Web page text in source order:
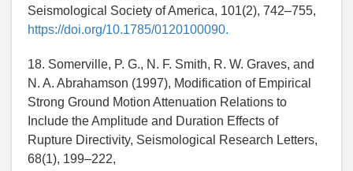
Seismological Society of America, 101(2), 742–755,
https://doi.org/10.1785/0120100090.
18. Somerville, P. G., N. F. Smith, R. W. Graves, and
N. A. Abrahamson (1997), Modification of Empirical
Strong Ground Motion Attenuation Relations to
Include the Amplitude and Duration Effects of
Rupture Directivity, Seismological Research Letters,
68(1), 199–222,